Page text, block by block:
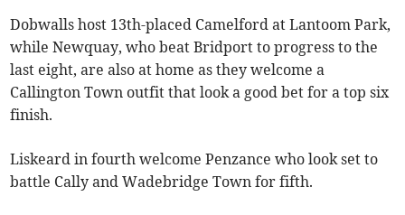
Dobwalls host 13th-placed Camelford at Lantoom Park,
while Newquay, who beat Bridport to progress to the
last eight, are also at home as they welcome a
Callington Town outfit that look a good bet for a top six
finish.
Liskeard in fourth welcome Penzance who look set to
battle Cally and Wadebridge Town for fifth.